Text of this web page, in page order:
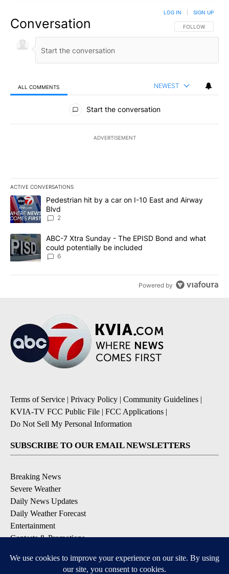
Conversation FOLLOW THIS
FOLLOW
LOG IN SIGN UP
ALL COMMENTS NEWEST
All Comments
Start the conversation
ADVERTISEMENT
ACTIVE CONVERSATIONS
The following is a list of the most commented articles in the last
A trending article titled "Pedestrian hit by a car on I-10 East and
Pedestrian hit by a car on I-10 East and Airway
Blvd
2
A trending article titled "ABC-7 Xtra Sunday - The EPISD Bond
ABC-7 Xtra Sunday - The EPISD Bond and what
could potentially be included
6
Powered by
Terms of Service | Privacy Policy | Community Guidelines |
KVIA-TV FCC Public File | FCC Applications |
Do Not Sell My Personal Information
SUBSCRIBE TO OUR EMAIL NEWSLETTERS
Breaking News
Severe Weather
Daily News Updates
Daily Weather Forecast
Entertainment
Contests & Promotions
DOWNLOAD OUR APPS